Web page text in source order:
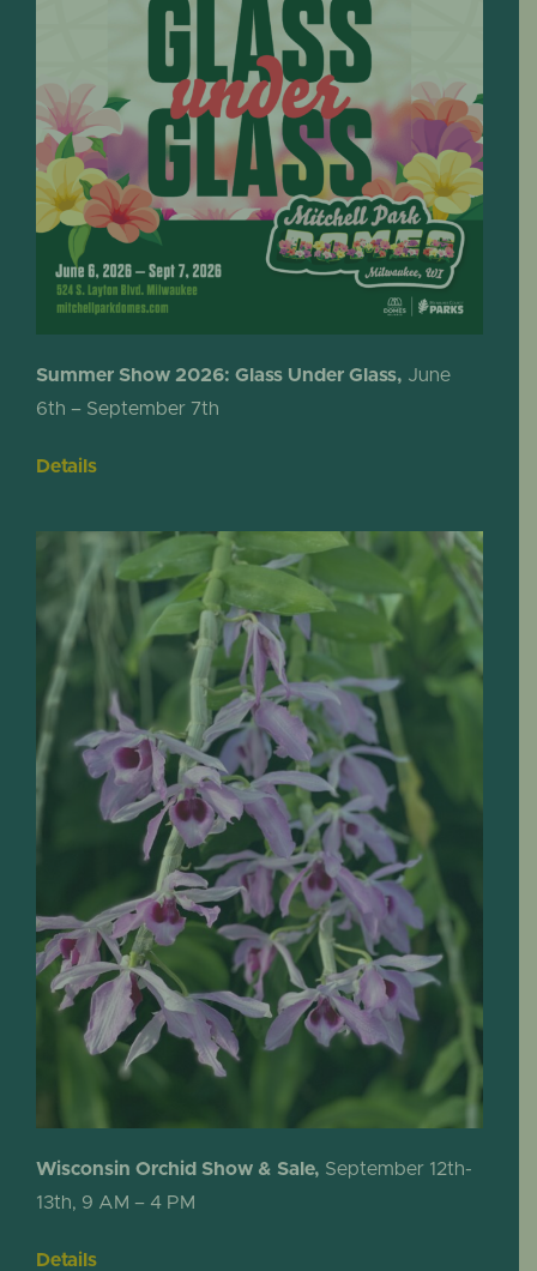
Summer Show 2026: Glass Under Glass, June
6th – September 7th
Details
Wisconsin Orchid Show & Sale, September 12th-
13th, 9 AM – 4 PM
Details